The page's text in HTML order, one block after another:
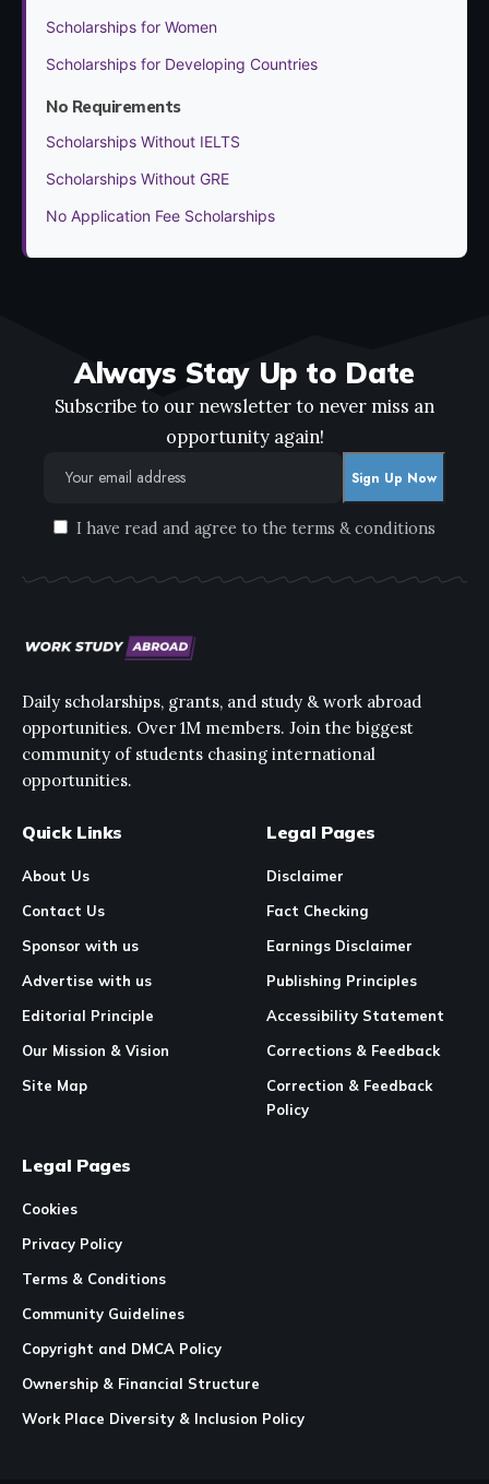
Scholarships for Women
Scholarships for Developing Countries
No Requirements
Scholarships Without IELTS
Scholarships Without GRE
No Application Fee Scholarships
Always Stay Up to Date
Subscribe to our newsletter to never miss an
opportunity again!
I have read and agree to the terms & conditions
Daily scholarships, grants, and study & work abroad
opportunities. Over 1M members. Join the biggest
community of students chasing international
opportunities.
Quick Links
About Us
Contact Us
Sponsor with us
Advertise with us
Editorial Principle
Our Mission & Vision
Site Map
Legal Pages
Disclaimer
Fact Checking
Earnings Disclaimer
Publishing Principles
Accessibility Statement
Corrections & Feedback
Correction & Feedback
Policy
Legal Pages
Cookies
Privacy Policy
Terms & Conditions
Community Guidelines
Copyright and DMCA Policy
Ownership & Financial Structure
Work Place Diversity & Inclusion Policy